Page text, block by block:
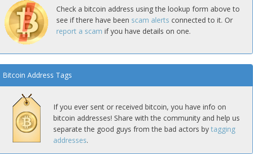
Check a bitcoin address using the lookup form above to
see if there have been scam alerts connected to it. Or
report a scam if you have details on one.
Bitcoin Address Tags
If you ever sent or received bitcoin, you have info on
bitcoin addresses! Share with the community and help us
separate the good guys from the bad actors by tagging
addresses.